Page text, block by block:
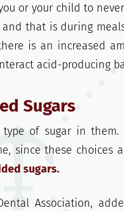
or your child to
that is during
is an increased
acid-producing
Sugars
of sugar in
since these choices
sugars.
Association,